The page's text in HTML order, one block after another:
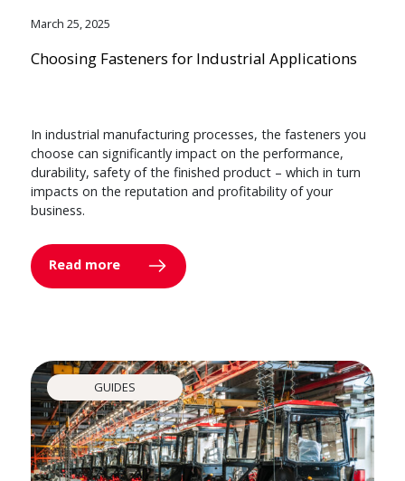
March 25, 2025
Choosing Fasteners for Industrial Applications
In industrial manufacturing processes, the fasteners you
choose can significantly impact on the performance,
durability, safety of the finished product – which in turn
impacts on the reputation and profitability of your
business.
Read more
GUIDES